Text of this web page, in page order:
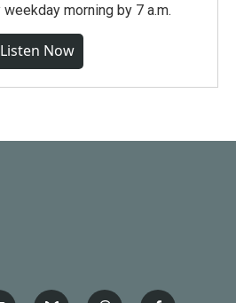
morning by 7 a.m.
Listen Now